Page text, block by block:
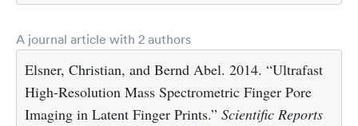
A journal article with 2 authors
Elsner, Christian, and Bernd Abel. 2014. “Ultrafast
High-Resolution Mass Spectrometric Finger Pore
Imaging in Latent Finger Prints.” Scientific Reports